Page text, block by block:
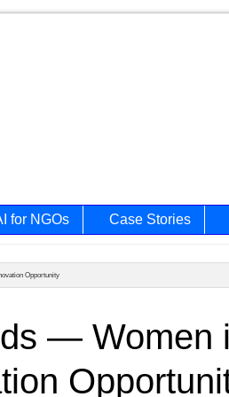
for NGOs Case Stories
Opportunity
— Women